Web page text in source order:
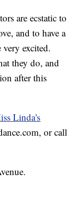
are ecstatic to
and to have a
excited.
they do, and
after this
Linda's
or call